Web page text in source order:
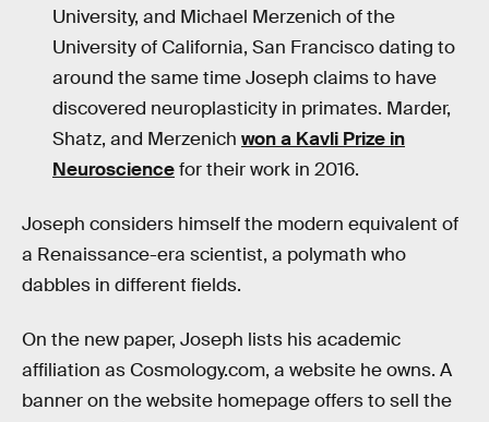
University, and Michael Merzenich of the
University of California, San Francisco dating to
around the same time Joseph claims to have
discovered neuroplasticity in primates. Marder,
Shatz, and Merzenich won a Kavli Prize in
Neurosciencefor their work in 2016.
Joseph considers himself the modern equivalent of
a Renaissance-era scientist, a polymath who
dabbles in different fields.
On the new paper, Joseph lists his academic
affiliation as Cosmology.com, a website he owns. A
banner on the website homepage offers to sell the